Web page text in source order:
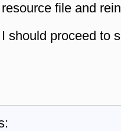
file and
should proceed to